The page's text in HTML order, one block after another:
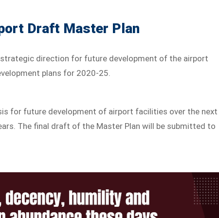
Draft Master Plan
direction for future development of the airport
plans for 2020-25.
for future development of airport facilities over the next
The final draft of the Master Plan will be submitted to